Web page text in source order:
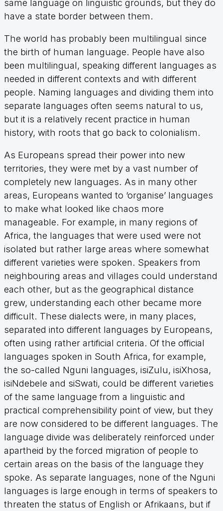
same language on linguistic grounds, but they do
have a state border between them.
The world has probably been multilingual since
the birth of human language. People have also
been multilingual, speaking different languages as
needed in different contexts and with different
people. Naming languages and dividing them into
separate languages often seems natural to us,
but it is a relatively recent practice in human
history, with roots that go back to colonialism.
As Europeans spread their power into new
territories, they were met by a vast number of
completely new languages. As in many other
areas, Europeans wanted to ‘organise’ languages
to make what looked like chaos more
manageable. For example, in many regions of
Africa, the languages that were used were not
isolated but rather large areas where somewhat
different varieties were spoken. Speakers from
neighbouring areas and villages could understand
each other, but as the geographical distance
grew, understanding each other became more
difficult. These dialects were, in many places,
separated into different languages by Europeans,
often using rather artificial criteria. Of the official
languages spoken in South Africa, for example,
the so-called Nguni languages, isiZulu, isiXhosa,
isiNdebele and siSwati, could be different varieties
of the same language from a linguistic and
practical comprehensibility point of view, but they
are now considered to be different languages. The
language divide was deliberately reinforced under
apartheid by the forced migration of people to
certain areas on the basis of the language they
spoke. As separate languages, none of the Nguni
languages is large enough in terms of speakers to
threaten the status of English or Afrikaans, but if